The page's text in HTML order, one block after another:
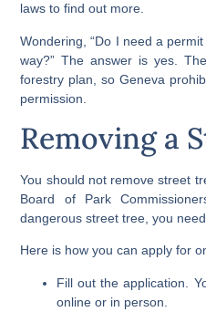
laws to find out more.
Wondering, “Do I need a
way?” The answer is yes.
forestry plan, so Geneva
permission.
Removing a
You should not remove street
Board of Park
dangerous street tree, you
Here is how you can apply for
Fill out the application.
online or in person.